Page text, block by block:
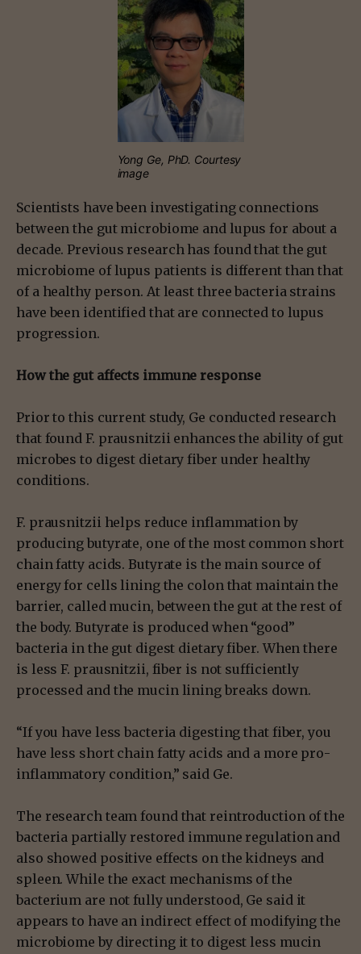
Yong Ge, PhD. Courtesy
image
Scientists have been investigating connections
between the gut microbiome and lupus for about a
decade. Previous research has found that the gut
microbiome of lupus patients is different than that
of a healthy person. At least three bacteria strains
have been identified that are connected to lupus
progression.
How the gut affects immune response
Prior to this current study, Ge conducted research
that found F. prausnitzii enhances the ability of gut
microbes to digest dietary fiber under healthy
conditions.
F. prausnitzii helps reduce inflammation by
producing butyrate, one of the most common short
chain fatty acids. Butyrate is the main source of
energy for cells lining the colon that maintain the
barrier, called mucin, between the gut at the rest of
the body. Butyrate is produced when “good”
bacteria in the gut digest dietary fiber. When there
is less F. prausnitzii, fiber is not sufficiently
processed and the mucin lining breaks down.
“If you have less bacteria digesting that fiber, you
have less short chain fatty acids and a more pro-
inflammatory condition,” said Ge.
The research team found that reintroduction of the
bacteria partially restored immune regulation and
also showed positive effects on the kidneys and
spleen. While the exact mechanisms of the
bacterium are not fully understood, Ge said it
appears to have an indirect effect of modifying the
microbiome by directing it to digest less mucin